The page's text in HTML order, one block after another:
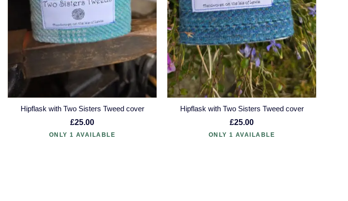
Hipflask with Two Sisters Tweed cover
£25.00
ONLY 1 AVAILABLE
Hipflask with Two Sisters Tweed cover
£25.00
ONLY 1 AVAILABLE